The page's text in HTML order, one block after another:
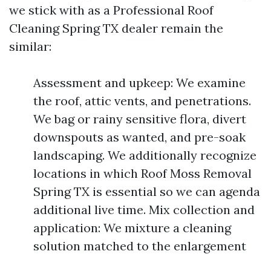
we stick with as a Professional Roof
Cleaning Spring TX dealer remain the
similar:
Assessment and upkeep: We examine
the roof, attic vents, and penetrations.
We bag or rainy sensitive flora, divert
downspouts as wanted, and pre-soak
landscaping. We additionally recognize
locations in which Roof Moss Removal
Spring TX is essential so we can agenda
additional live time. Mix collection and
application: We mixture a cleaning
solution matched to the enlargement